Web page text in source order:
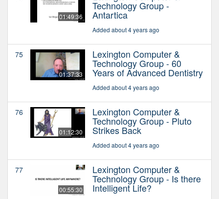
01:49:36
Technology Group -
Antartica
Added about 4 years ago
75
01:37:33
Lexington Computer &
Technology Group - 60
Years of Advanced Dentistry
Added about 4 years ago
76
01:12:30
Lexington Computer &
Technology Group - Pluto
Strikes Back
Added about 4 years ago
77
00:55:30
Lexington Computer &
Technology Group - Is there
Intelligent Life?